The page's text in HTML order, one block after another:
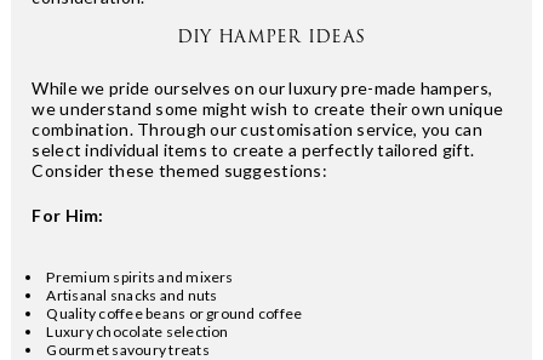
DIY HAMPER IDEAS
While we pride ourselves on our luxury pre-made hampers,
we understand some might wish to create their own unique
combination. Through our customisation service, you can
select individual items to create a perfectly tailored gift.
Consider these themed suggestions:
For Him:
Premium spirits and mixers
Artisanal snacks and nuts
Quality coffee beans or ground coffee
Luxury chocolate selection
Gourmet savoury treats